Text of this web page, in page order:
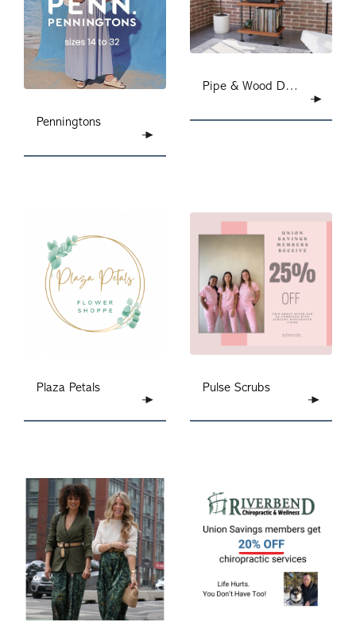
Penningtons
Pipe & Wood Designs
Plaza Petals Pulse Scrubs